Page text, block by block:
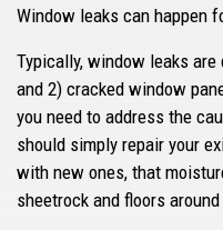
Window leaks can happen
Typically, window leaks
and 2) cracked window
you need to address the
should simply repair your
with new ones, that
sheetrock and floors